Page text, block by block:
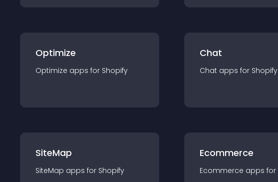
Optimize
Optimize apps for Shopify
Chat
Chat apps for Shopify
SiteMap
SiteMap apps for Shopify
Ecommerce
Ecommerce apps for